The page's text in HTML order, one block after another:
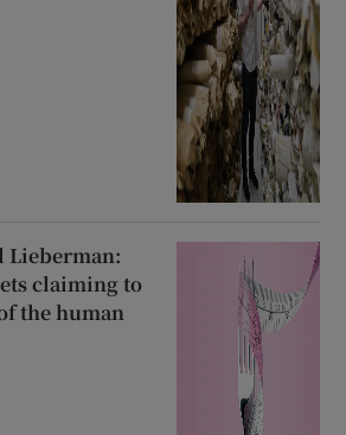
Lieberman:
claiming to
the human